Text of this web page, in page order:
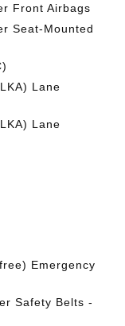
Front Airbags
Seat-Mounted
Lane
Lane
Emergency
Safety Belts -